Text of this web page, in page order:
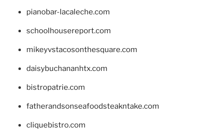
pianobar-lacaleche.com
schoolhousereport.com
mikeyvstacosonthesquare.com
daisybuchananhtx.com
bistropatrie.com
fatherandsonseafoodsteakntake.com
cliquebistro.com